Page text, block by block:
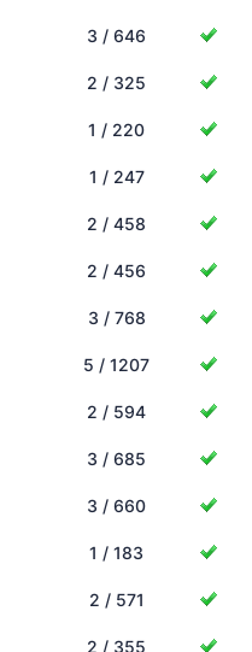
3 / 646
2 / 325
1 / 220
1 / 247
2 / 458
2 / 456
3 / 768
5 / 1207
2 / 594
3 / 685
3 / 660
1 / 183
2 / 571
2 / 355